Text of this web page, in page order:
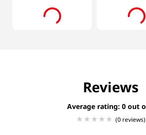
Reviews
Average rating: 0
(0 reviews)